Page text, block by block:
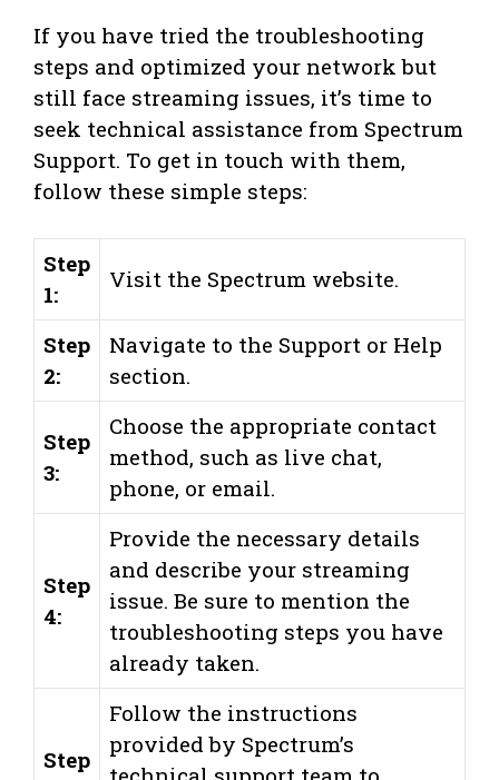
If you have tried the troubleshooting
steps and optimized your network but
still face streaming issues, it’s time to
seek technical assistance from Spectrum
Support. To get in touch with them,
follow these simple steps:
Step
1:
Visit the Spectrum website.
Step
2:
Navigate to the Support or Help
section.
Step
3:
Choose the appropriate contact
method, such as live chat,
phone, or email.
Step
4:
Provide the necessary details
and describe your streaming
issue. Be sure to mention the
troubleshooting steps you have
already taken.
Step
Follow the instructions
provided by Spectrum’s